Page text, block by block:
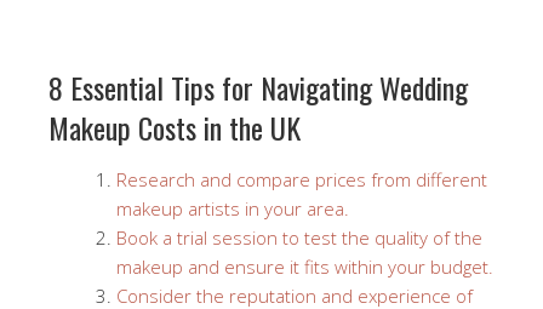
8 Essential Tips for Navigating Wedding
Makeup Costs in the UK
Research and compare prices from different
makeup artists in your area.
Book a trial session to test the quality of the
makeup and ensure it fits within your budget.
Consider the reputation and experience of